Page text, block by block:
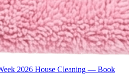
2026 House Cleaning — Book